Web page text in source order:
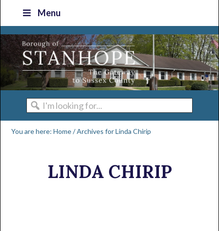
primary
navigation
main
content
primary
sidebar
footer
Menu
I'm
looking
for...
You are here:Home/Archives for Linda Chirip
LINDA CHIRIP